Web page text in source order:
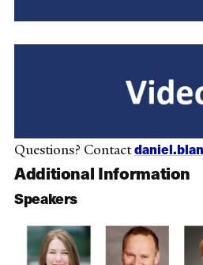
Questions? Contact
Additional Information
Speakers